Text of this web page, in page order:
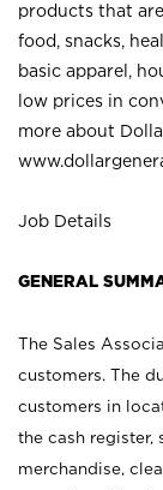
products that
food, snacks,
basic apparel,
low prices in
more about
Job Details
GENERAL
The Sales
customers. The
customers in
the cash register,
merchandise,